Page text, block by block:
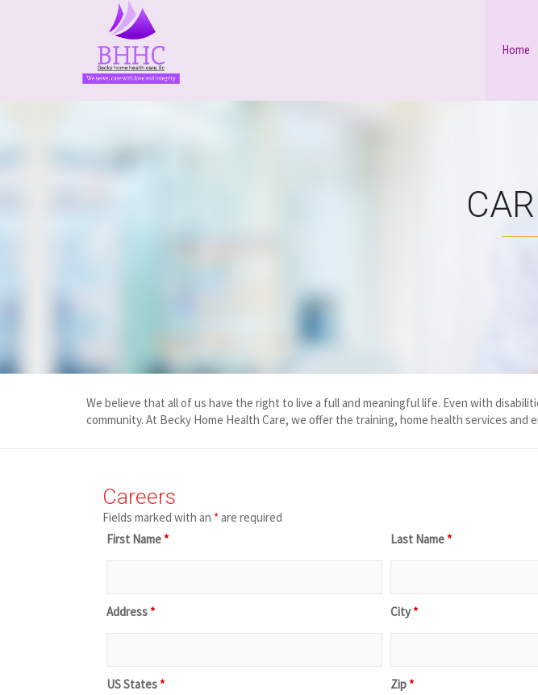
Home
We believe that all of us have the right to live a full and meaningful life. Even with
community. At Becky Home Health Care, we offer the training, home health services and
Careers
Fields marked with an *are required
First Name * Last Name *
Address * City*
US States * Zip *